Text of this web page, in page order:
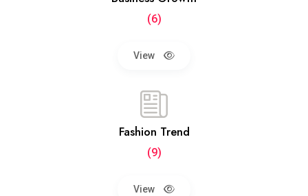
(6)
View
Fashion Trend
(9)
View